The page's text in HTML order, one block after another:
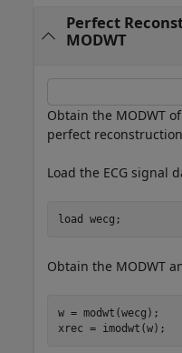
Perfect
MODWT
Obtain the MODWT
perfect
Load the ECG signal
load wecg ;
Obtain the MODWT
w = modwt(wecg);
xrec = imodwt(w);